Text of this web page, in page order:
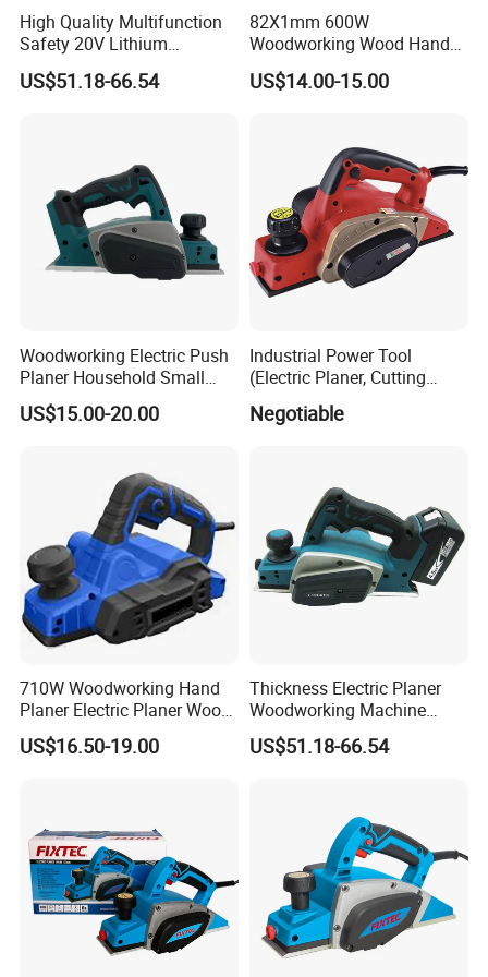
High Quality Multifunction
Safety 20V Lithium
Brushless Electric Wood
Planer
US$51.18-66.54
82X1mm 600W
Woodworking Wood Hand
Electric Planer
US$14.00-15.00
Woodworking Electric Push
Planer Household Small
Electric Handbag Board
Planner
US$15.00-20.00
Industrial Power Tool
(Electric Planer, Cutting
Width 82mm, Depth 2mm,
Power 560W)
Negotiable
710W Woodworking Hand
Planer Electric Planer Wood
Planer Machine, Electric
Woodworking Machine
US$16.50-19.00
Thickness Electric Planer
Woodworking Machine
Customizable Woodworking
Planer Machine Prices
US$51.18-66.54